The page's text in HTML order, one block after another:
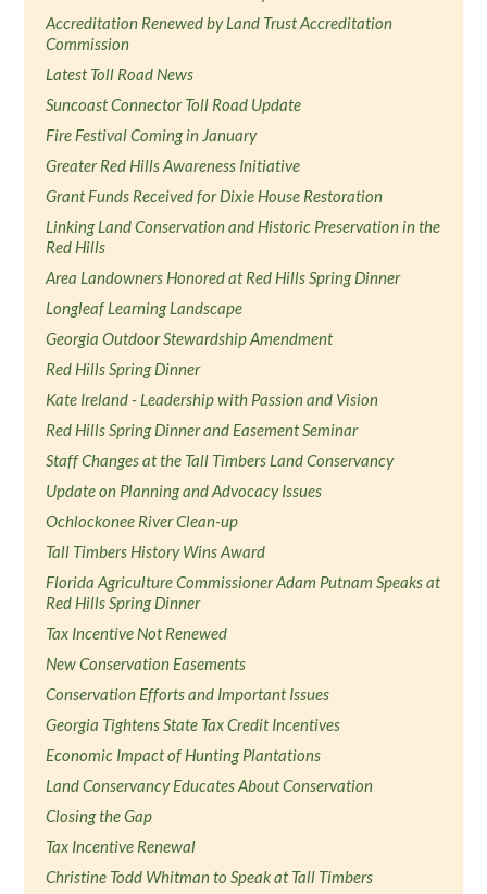
Accreditation Renewed by Land Trust Accreditation
Commission
Latest Toll Road News
Suncoast Connector Toll Road Update
Fire Festival Coming in January
Greater Red Hills Awareness Initiative
Grant Funds Received for Dixie House Restoration
Linking Land Conservation and Historic Preservation in the
Red Hills
Area Landowners Honored at Red Hills Spring Dinner
Longleaf Learning Landscape
Georgia Outdoor Stewardship Amendment
Red Hills Spring Dinner
Kate Ireland - Leadership with Passion and Vision
Red Hills Spring Dinner and Easement Seminar
Staff Changes at the Tall Timbers Land Conservancy
Update on Planning and Advocacy Issues
Ochlockonee River Clean-up
Tall Timbers History Wins Award
Florida Agriculture Commissioner Adam Putnam Speaks at
Red Hills Spring Dinner
Tax Incentive Not Renewed
New Conservation Easements
Conservation Efforts and Important Issues
Georgia Tightens State Tax Credit Incentives
Economic Impact of Hunting Plantations
Land Conservancy Educates About Conservation
Closing the Gap
Tax Incentive Renewal
Christine Todd Whitman to Speak at Tall Timbers